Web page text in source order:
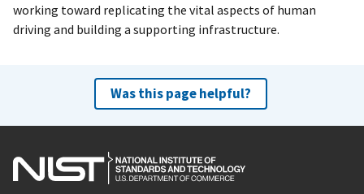
working toward replicating the vital aspects of human
driving and building a supporting infrastructure.
Was this page helpful?